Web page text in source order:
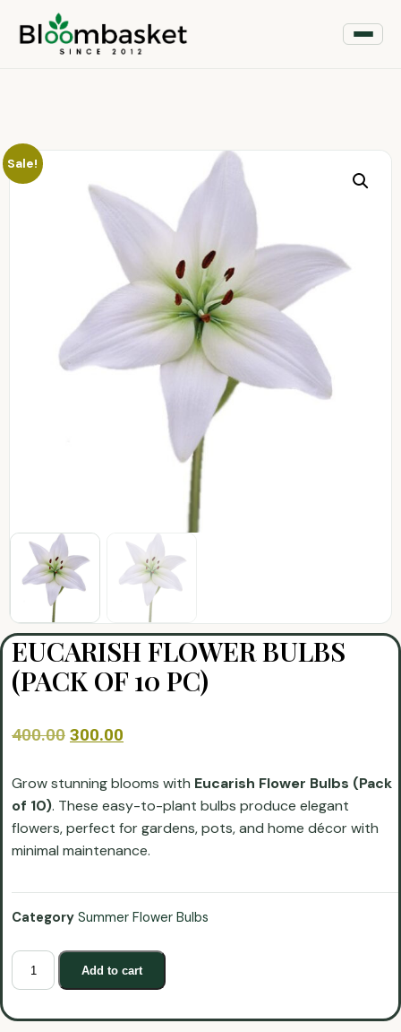
Sale!
EUCARISH FLOWER BULBS
(PACK OF 10 PC)
400.00 300.00
Grow stunning blooms with Eucarish Flower Bulbs (Pack
of 10). These easy-to-plant bulbs produce elegant
flowers, perfect for gardens, pots, and home décor with
minimal maintenance.
Category Summer Flower Bulbs
Add to cart